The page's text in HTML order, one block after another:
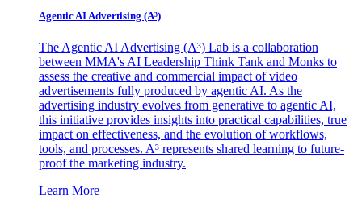
Agentic AI Advertising (A³)
The Agentic AI Advertising (A³) Lab is a collaboration
between MMA's AI Leadership Think Tank and Monks to
assess the creative and commercial impact of video
advertisements fully produced by agentic AI. As the
advertising industry evolves from generative to agentic AI,
this initiative provides insights into practical capabilities, true
impact on effectiveness, and the evolution of workflows,
tools, and processes. A³ represents shared learning to future-
proof the marketing industry.
Learn More